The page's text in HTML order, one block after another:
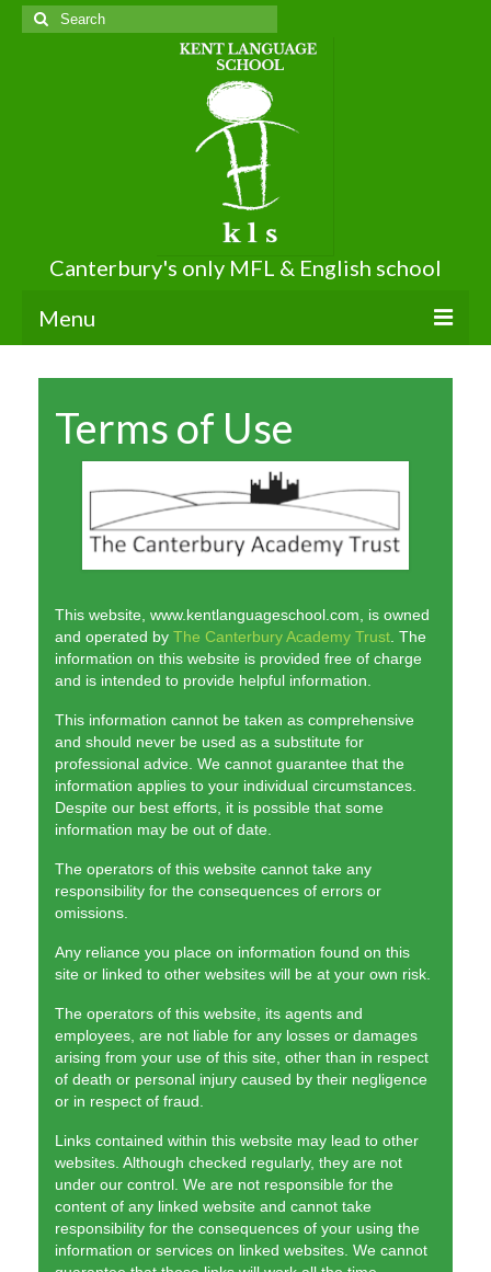
Search
for:
Canterbury's only MFL & English school
Menu
About KLS
About Us
Terms of Use
The KLS Team
Lessons
Adults
Exams
Schools and Businesses
Schools
Businesses
Testimonials
Contact us
Terms of Use
This website, www.kentlanguageschool.com, is owned
and operated by The Canterbury Academy Trust. The
information on this website is provided free of charge
and is intended to provide helpful information.
This information cannot be taken as comprehensive
and should never be used as a substitute for
professional advice. We cannot guarantee that the
information applies to your individual circumstances.
Despite our best efforts, it is possible that some
information may be out of date.
The operators of this website cannot take any
responsibility for the consequences of errors or
omissions.
Any reliance you place on information found on this
site or linked to other websites will be at your own risk.
The operators of this website, its agents and
employees, are not liable for any losses or damages
arising from your use of this site, other than in respect
of death or personal injury caused by their negligence
or in respect of fraud.
Links contained within this website may lead to other
websites. Although checked regularly, they are not
under our control. We are not responsible for the
content of any linked website and cannot take
responsibility for the consequences of your using the
information or services on linked websites. We cannot